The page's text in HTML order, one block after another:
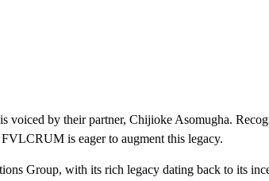
voiced by their partner, Chijioke Asomugha.
is eager to augment this legacy.
Group, with its rich legacy dating back to its